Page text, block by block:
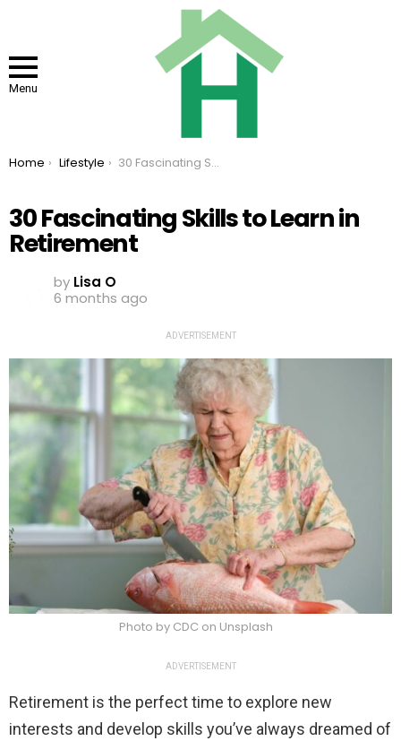
Menu
You are here:
Home Lifestyle 30 Fascinating Skills to Learn in Retirement
30 Fascinating Skills to Learn in
Retirement
by Lisa O
6 months ago
ADVERTISEMENT
Photo by CDC on Unsplash
ADVERTISEMENT
Retirement is the perfect time to explore new
interests and develop skills you’ve always dreamed of